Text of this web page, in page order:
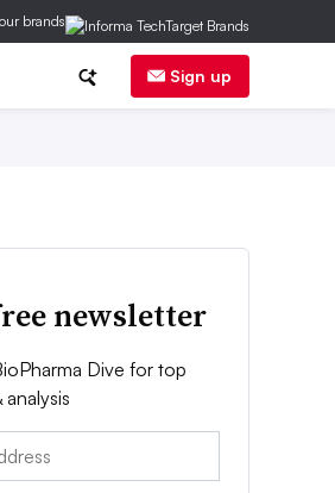
brands
Sign up
newsletter
Dive for top